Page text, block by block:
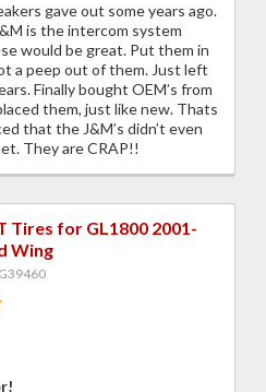
gave out some years ago.
is the intercom system
would be great. Put them in
a peep out of them. Just left
Finally bought OEM’s from
them, just like new. Thats
that the J&M’s didn’t even
They are CRAP!!
Tires for GL1800 2001-
Wing